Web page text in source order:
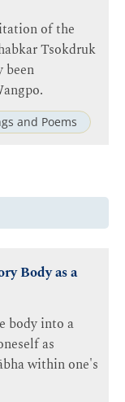
of the
Tsokdruk
been
and Poems
Body as a
body into a
as
within one's